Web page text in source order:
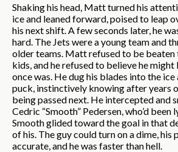
Shaking his head, Matt turned his
ice and leaned forward, poised to leap
his next shift. A few seconds later, he
hard. The Jets were a young team and
older teams. Matt refused to be beaten
kids, and he refused to believe he might
once was. He dug his blades into the
puck, instinctively knowing after years
being passed next. He intercepted and
Cedric “Smooth” Pedersen, who’d
Smooth glided toward the goal in that
of his. The guy could turn on a dime, his
accurate, and he was faster than hell.